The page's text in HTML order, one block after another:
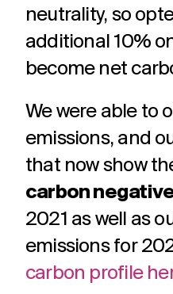
neutrality, so
additional 10%
become net
We were able to
emissions, and
that now show
carbon
2021 as well as
emissions for
carbon profile